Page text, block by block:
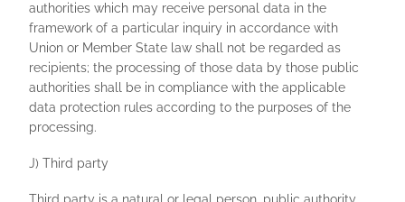
authorities which may receive personal data in the
framework of a particular inquiry in accordance with
Union or Member State law shall not be regarded as
recipients; the processing of those data by those public
authorities shall be in compliance with the applicable
data protection rules according to the purposes of the
processing.
J) Third party